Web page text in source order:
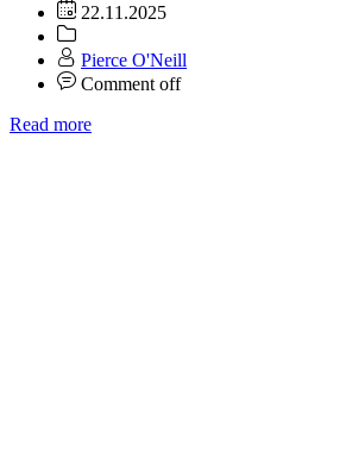
22.11.2025
Pierce O'Neill
Comment off
Read more